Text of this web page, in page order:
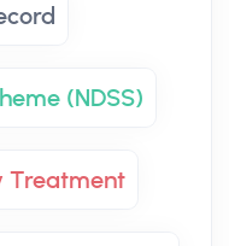
(NDSS)
Treatment